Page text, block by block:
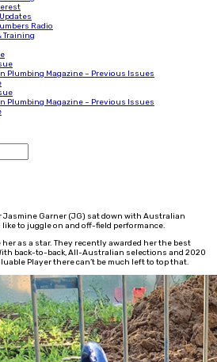
Radio
Training
Plumbing Magazine – Previous Issues
Plumbing Magazine – Previous Issues
Jasmine Garner (JG) sat down with Australian
to juggle on and off-field performance.
her as a star. They recently awarded her the best
back-to-back, All-Australian selections and 2020
Player there can’t be much left to top that.